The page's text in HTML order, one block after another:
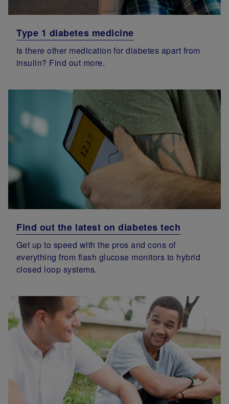
Type 1 diabetes medicine
Is there other medication for diabetes apart from
insulin? Find out more.
Find out the latest on diabetes tech
Get up to speed with the pros and cons of
everything from flash glucose monitors to hybrid
closed loop systems.